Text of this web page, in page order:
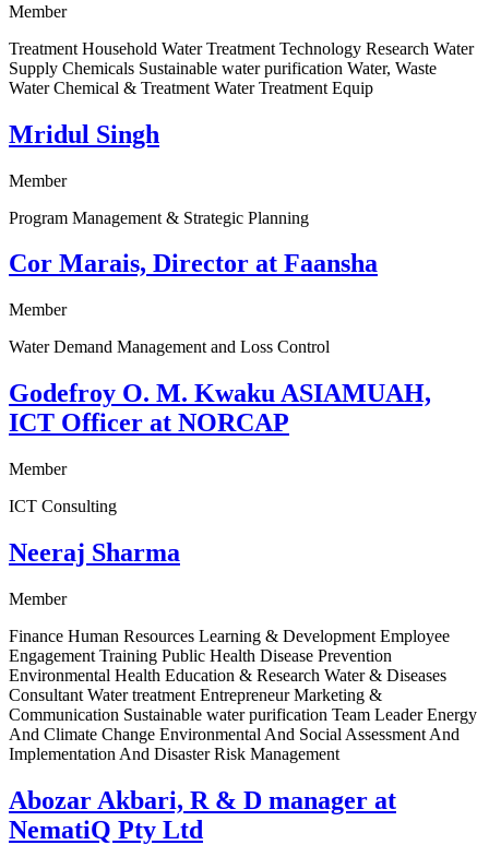
Member
Treatment Household Water Treatment Technology Research Water
Supply Chemicals Sustainable water purification Water, Waste
Water Chemical & Treatment Water Treatment Equip
Mridul Singh
Member
Program Management & Strategic Planning
Cor Marais, Director at Faansha
Member
Water Demand Management and Loss Control
Godefroy O. M. Kwaku ASIAMUAH,
ICT Officer at NORCAP
Member
ICT Consulting
Neeraj Sharma
Member
Finance Human Resources Learning & Development Employee
Engagement Training Public Health Disease Prevention
Environmental Health Education & Research Water & Diseases
Consultant Water treatment Entrepreneur Marketing &
Communication Sustainable water purification Team Leader Energy
And Climate Change Environmental And Social Assessment And
Implementation And Disaster Risk Management
Abozar Akbari, R & D manager at
NematiQ Pty Ltd